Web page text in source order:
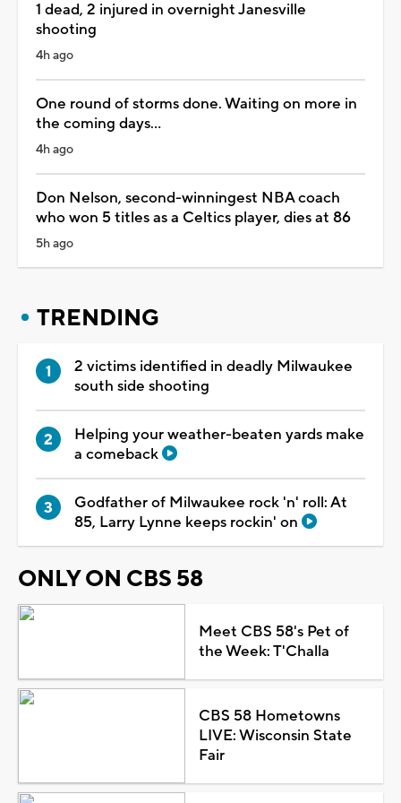
1 dead, 2 injured in overnight Janesville
shooting
4h ago
One round of storms done. Waiting on more in
the coming days...
4h ago
Don Nelson, second-winningest NBA coach
who won 5 titles as a Celtics player, dies at 86
5h ago
TRENDING
2 victims identified in deadly Milwaukee
south side shooting
Helping your weather-beaten yards make
a comeback
Godfather of Milwaukee rock 'n' roll: At
85, Larry Lynne keeps rockin' on
ONLY ON CBS 58
Meet CBS 58's Pet of
the Week: T'Challa
CBS 58 Hometowns
LIVE: Wisconsin State
Fair